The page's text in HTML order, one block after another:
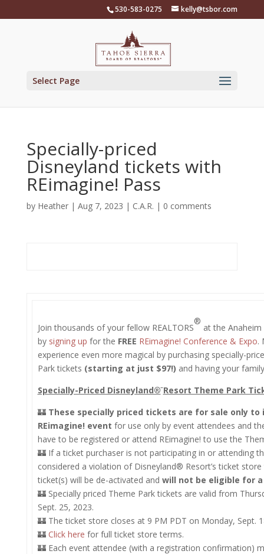
530-583-0275 kelly@tsbor.com
Select Page
Specially-priced
Disneyland tickets with
REimagine! Pass
by Heather| Aug 7, 2023 | C.A.R. | 0 comments
Join thousands of your fellow REALTORS
®
at the
by signing up for the FREE REimagine! Conference & Expo.
experience even more magical by purchasing specially-
Park tickets (starting at just $97!) and having your
Specially-Priced Disneyland® Resort Theme Park
🏰 These specially priced tickets are for sale only
REimagine! event for use only by event attendees and
have to be registered or attend REimagine! to use the
🏰 If a ticket purchaser is not participating in or attending
considered a violation of Disneyland® Resort’s ticket
ticket(s) will be de-activated and will not be eligible for
🏰 Specially priced Theme Park tickets are valid from
Sept. 25, 2023.
🏰 The ticket store closes at 9 PM PDT on Monday, Sept.
🏰 Click here for full ticket store terms.
🏰 Each event attendee (with a registration confirmation)